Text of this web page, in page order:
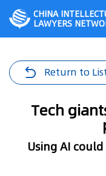
CHINA
LAWYERS
Return to
Tech
Using AI